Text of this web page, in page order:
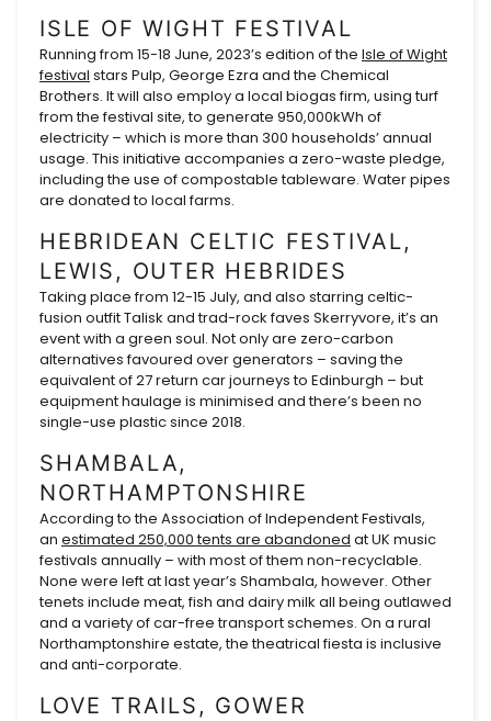
ISLE OF WIGHT FESTIVAL
Running from 15-18 June, 2023’s edition of the Isle of Wight
festival stars Pulp, George Ezra and the Chemical
Brothers. It will also employ a local biogas firm, using turf
from the festival site, to generate 950,000kWh of
electricity – which is more than 300 households’ annual
usage. This initiative accompanies a zero-waste pledge,
including the use of compostable tableware. Water pipes
are donated to local farms.
HEBRIDEAN CELTIC FESTIVAL,
LEWIS, OUTER HEBRIDES
Taking place from 12-15 July, and also starring celtic-
fusion outfit Talisk and trad-rock faves Skerryvore, it’s an
event with a green soul. Not only are zero-carbon
alternatives favoured over generators – saving the
equivalent of 27 return car journeys to Edinburgh – but
equipment haulage is minimised and there’s been no
single-use plastic since 2018.
SHAMBALA,
NORTHAMPTONSHIRE
According to the Association of Independent Festivals,
an estimated 250,000 tents are abandoned at UK music
festivals annually – with most of them non-recyclable.
None were left at last year’s Shambala, however. Other
tenets include meat, fish and dairy milk all being outlawed
and a variety of car-free transport schemes. On a rural
Northamptonshire estate, the theatrical fiesta is inclusive
and anti-corporate.
LOVE TRAILS, GOWER